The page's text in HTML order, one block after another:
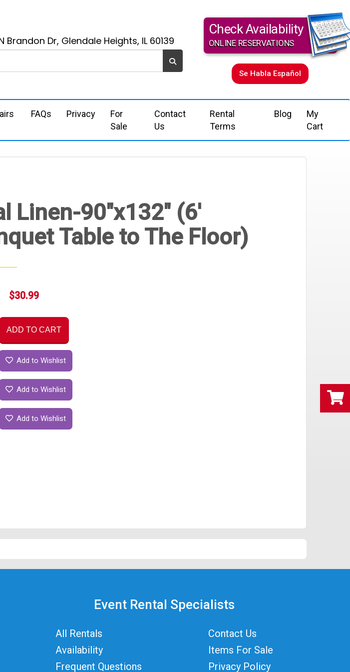
Brandon Dr, Glendale Heights, IL 60139
Check Availability
ONLINE RESERVATIONS
Se Habla Español
FAQs Privacy
For
Sale
Contact
Us
Rental
Terms
Blog
My
Cart
Linen-90"x132" (6'
Table to The Floor)
$30.99
ADD TO CART
Add to Wishlist
Add to Wishlist
Add to Wishlist
Event Rental Specialists
All Rentals
Availability
Frequent Questions
Contact Us
Items For Sale
Privacy Policy